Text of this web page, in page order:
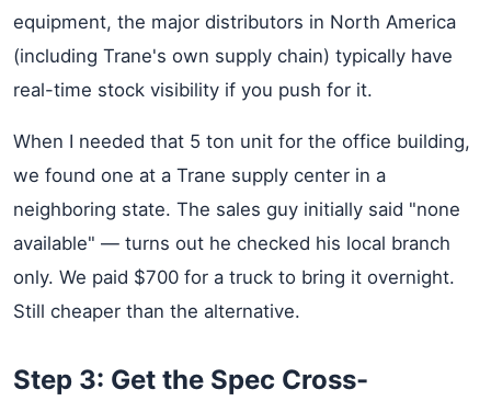
equipment, the major distributors in North America
(including Trane's own supply chain) typically have
real-time stock visibility if you push for it.
When I needed that 5 ton unit for the office building,
we found one at a Trane supply center in a
neighboring state. The sales guy initially said "none
available" — turns out he checked his local branch
only. We paid $700 for a truck to bring it overnight.
Still cheaper than the alternative.
Step 3: Get the Spec Cross-